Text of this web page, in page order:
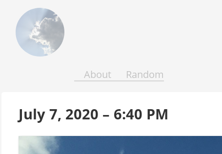
Above
the
Earth
and
About Random
July 7, 2020 – 6:40 PM